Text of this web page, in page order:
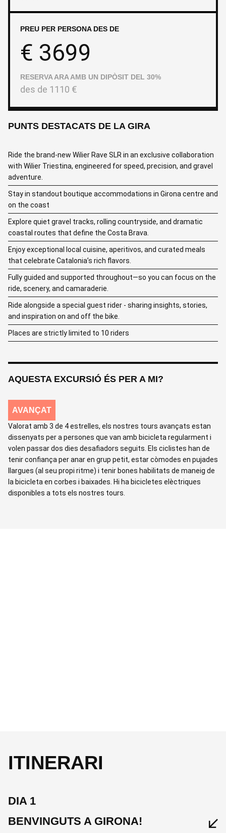
PREU PER PERSONA DES DE
€ 3699
RESERVA ARA AMB UN DIPÒSIT DEL 30%
des de 1110 €
PUNTS DESTACATS DE LA GIRA
Ride the brand-new Wilier Rave SLR in an exclusive collaboration
with Wilier Triestina, engineered for speed, precision, and gravel
adventure.
Stay in standout boutique accommodations in Girona centre and
on the coast
Explore quiet gravel tracks, rolling countryside, and dramatic
coastal routes that define the Costa Brava.
Enjoy exceptional local cuisine, aperitivos, and curated meals
that celebrate Catalonia’s rich flavors.
Fully guided and supported throughout—so you can focus on the
ride, scenery, and camaraderie.
Ride alongside a special guest rider - sharing insights, stories,
and inspiration on and off the bike.
Places are strictly limited to 10 riders
AQUESTA EXCURSIÓ ÉS PER A MI?
AVANÇAT
Valorat amb 3 de 4 estrelles, els nostres tours avançats estan
dissenyats per a persones que van amb bicicleta regularment i
volen passar dos dies desafiadors seguits. Els ciclistes han de
tenir confiança per anar en grup petit, estar còmodes en pujades
llargues (al seu propi ritme) i tenir bones habilitats de maneig de
la bicicleta en corbes i baixades. Hi ha bicicletes elèctriques
disponibles a tots els nostres tours.
ITINERARI
DIA 1
BENVINGUTS A GIRONA!